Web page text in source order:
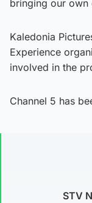
bringing our
Kaledonia
Experience
involved in the
Channel 5 has
STV